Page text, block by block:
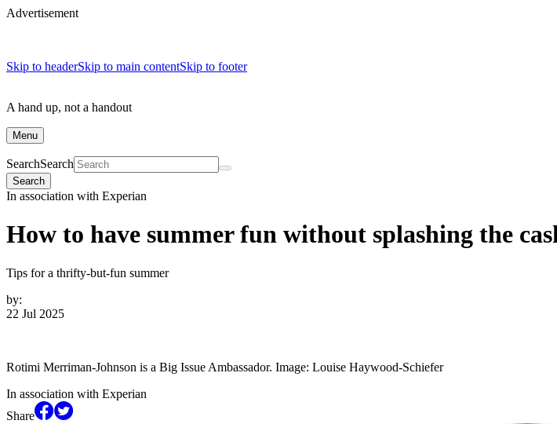
Advertisement
Skip to headerSkip to main contentSkip to footer
A hand up, not a handout
Menu
SearchSearch
Search
In association with Experian
How to have summer fun without splashing the
Tips for a thrifty-but-fun summer
by:
22 Jul 2025
Rotimi Merriman-Johnson is a Big Issue Ambassador. Image: Louise Haywood-Schiefer
In association with Experian
Share